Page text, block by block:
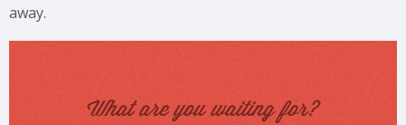
away.
What are you waiting for?